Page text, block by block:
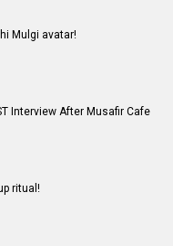
Mulgi avatar!
Interview After Musafir Cafe
ritual!